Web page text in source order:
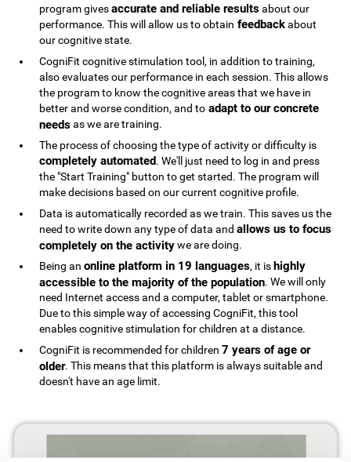
program givesaccurate and reliable resultsabout our
performance. This will allow us to obtain feedbackabout
our cognitive state.
CogniFit cognitive stimulation tool, in addition to training,
also evaluates our performance in each session. This allows
the program to know the cognitive areas that we have in
better and worse condition, and to adapt to our concrete
needsas we are training.
The process of choosing the type of activity or difficulty is
completely automated. We'll just need to log in and press
the "Start Training" button to get started. The program will
make decisions based on our current cognitive profile.
Data is automatically recorded as we train. This saves us the
need to write down any type of data andallows us to focus
completely on the activitywe are doing.
Being anonline platform in 19 languages, it is highly
accessible to the majority of the population. We will only
need Internet access and a computer, tablet or smartphone.
Due to this simple way of accessing CogniFit, this tool
enables cognitive stimulation for children at a distance.
CogniFit is recommended for children7 years of age or
older. This means that this platform is always suitable and
doesn't have an age limit.